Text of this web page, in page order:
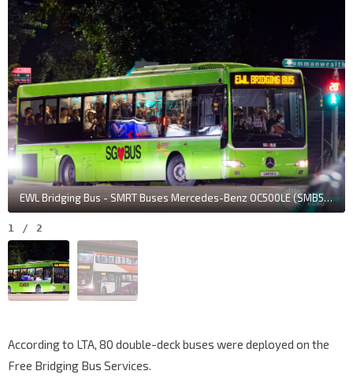
EWL Bridging Bus - SMRT Buses Mercedes-Benz OC500LE (SMB56A)
1 / 2
According to LTA, 80 double-deck buses were deployed on the
Free Bridging Bus Services.